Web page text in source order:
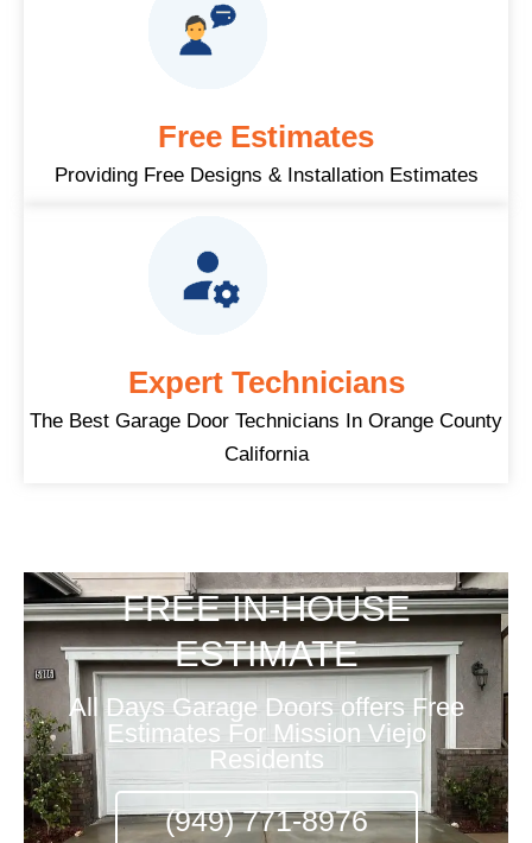
Free Estimates
Providing Free Designs & Installation Estimates
Expert Technicians
The Best Garage Door Technicians In Orange County
California
FREE IN-HOUSE
ESTIMATE
All Days Garage Doors offers Free
Estimates For Mission Viejo
Residents
(949) 771-8976